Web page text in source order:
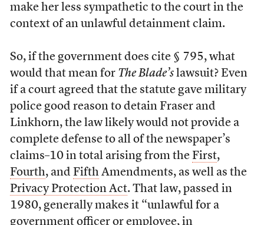
make her less sympathetic to the court in the
context of an unlawful detainment claim.
So, if the government does cite § 795, what
would that mean for The Blade’slawsuit? Even
if a court agreed that the statute gave military
police good reason to detain Fraser and
Linkhorn, the law likely would not provide a
complete defense to all of the newspaper’s
claims–10 in total arising from the First,
Fourth, and FifthAmendments, as well as the
Privacy Protection Act. That law, passed in
1980, generally makes it “unlawful for a
government officer or employee, in